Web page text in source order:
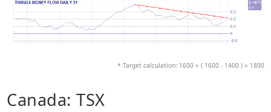
* Target calculation: 1600 + ( 1600 - 1400 ) = 1800
Canada: TSX